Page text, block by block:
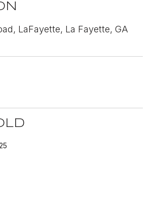
LaFayette, La Fayette, GA